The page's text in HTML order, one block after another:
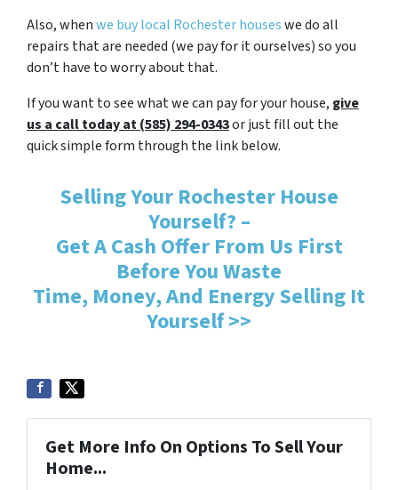
Also, whenwe buy local Rochester houseswe do all
repairs that are needed (we pay for it ourselves) so you
don’t have to worry about that.
If you want to see what we can pay for your house, give
us a call today at (585) 294-0343or just fill out the
quick simple form through the link below.
Selling Your Rochester House
Yourself? –
Get A Cash Offer From Us First
Before You Waste
Time, Money, And Energy Selling It
Yourself >>
Get More Info On Options To Sell Your
Home...